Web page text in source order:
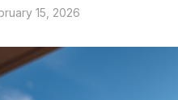
15, 2026